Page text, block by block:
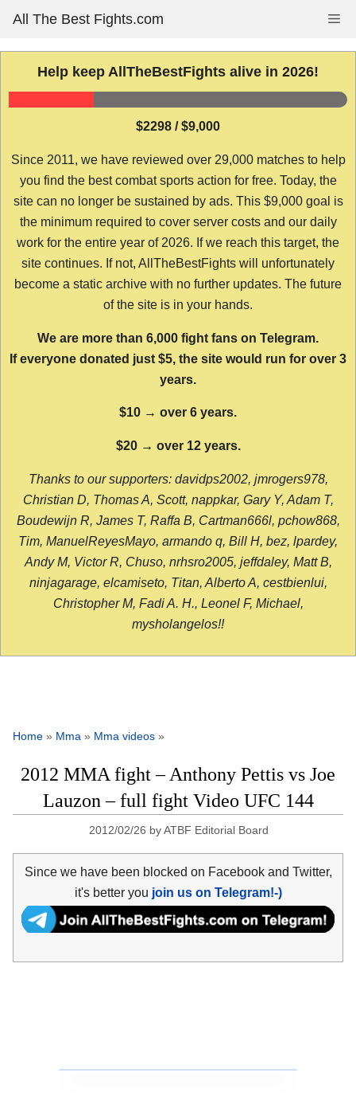
content
All The Best Fights.com
Help keep AllTheBestFights alive in 2026!
$2298 / $9,000
Since 2011, we have reviewed over 29,000 matches to help
you find the best combat sports action for free. Today, the
site can no longer be sustained by ads. This $9,000 goal is
the minimum required to cover server costs and our daily
work for the entire year of 2026. If we reach this target, the
site continues. If not, AllTheBestFights will unfortunately
become a static archive with no further updates. The future
of the site is in your hands.
We are more than 6,000 fight fans on Telegram.
If everyone donated just $5, the site would run for over 3
years.
$10 → over 6 years.
$20 → over 12 years.
Thanks to our supporters: davidps2002, jmrogers978,
Christian D, Thomas A, Scott, nappkar, Gary Y, Adam T,
Boudewijn R, James T, Raffa B, Cartman666l, pchow868,
Tim, ManuelReyesMayo, armando q, Bill H, bez, lpardey,
Andy M, Victor R, Chuso, nrhsro2005, jeffdaley, Matt B,
ninjagarage, elcamiseto, Titan, Alberto A, cestbienlui,
Christopher M, Fadi A. H., Leonel F, Michael,
mysholangelos!!
Home » Mma » Mma videos »
2012 MMA fight – Anthony Pettis vs Joe
Lauzon – full fight Video UFC 144
2012/02/26 byATBF Editorial Board
Since we have been blocked on Facebook and Twitter,
it's better you join us on Telegram!-)